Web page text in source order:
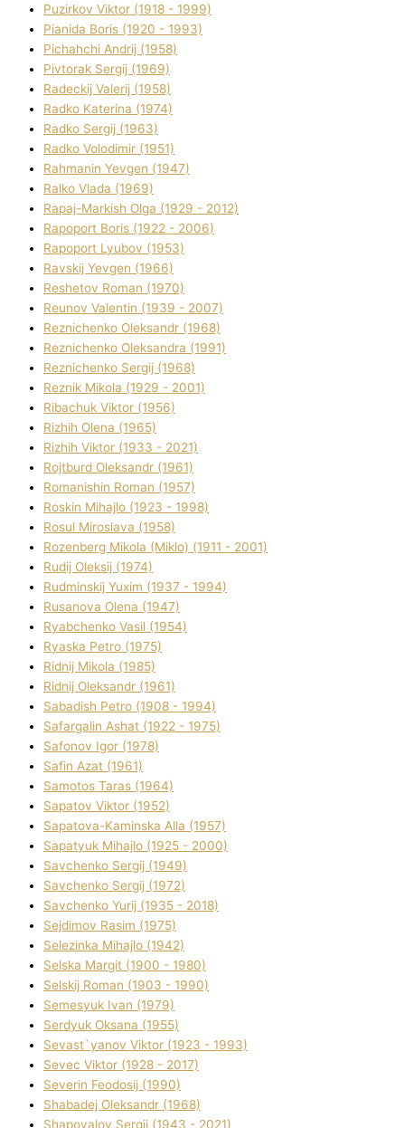
Puzirkov Vіktor (1918 - 1999)
Pіanіda Boris (1920 - 1993)
Pіchahchі Andrіj (1958)
Pіvtorak Sergіj (1969)
Radeckij Valerіj (1958)
Radko Katerina (1974)
Radko Sergіj (1963)
Radko Volodimir (1951)
Rahmanіn Yevgen (1947)
Ralko Vlada (1969)
Rapaj-Markish Olga (1929 - 2012)
Rapoport Boris (1922 - 2006)
Rapoport Lyubov (1953)
Ravskij Yevgen (1966)
Reshetov Roman (1970)
Reunov Valentin (1939 - 2007)
Reznichenko Oleksandr (1968)
Reznichenko Oleksandra (1991)
Reznіchenko Sergіj (1968)
Reznіk Mikola (1929 - 2001)
Ribachuk Vіktor (1956)
Rizhih Olena (1965)
Rizhih Vіktor (1933 - 2021)
Rojtburd Oleksandr (1961)
Romanishin Roman (1957)
Roskіn Mihajlo (1923 - 1998)
Rosul Miroslava (1958)
Rozenberg Mikola (Mіklo) (1911 - 2001)
Rudij Oleksіj (1974)
Rudminskij Yuxim (1937 - 1994)
Rusanova Olena (1947)
Ryabchenko Vasil (1954)
Ryaska Petro (1975)
Rіdnij Mikola (1985)
Rіdnij Oleksandr (1961)
Sabadish Petro (1908 - 1994)
Safargalіn Ashat (1922 - 1975)
Safonov Іgor (1978)
Safіn Azat (1961)
Samotos Taras (1964)
Sapatov Vіktor (1952)
Sapatova-Kamіnska Alla (1957)
Sapatyuk Mihajlo (1925 - 2000)
Savchenko Sergіj (1949)
Savchenko Sergіj (1972)
Savchenko Yurіj (1935 - 2018)
Sejdіmov Rasіm (1975)
Selezіnka Mihajlo (1942)
Selska Margіt (1900 - 1980)
Selskij Roman (1903 - 1990)
Semesyuk Іvan (1979)
Serdyuk Oksana (1955)
Sevast`yanov Vіktor (1923 - 1993)
Sevec Vіktor (1928 - 2017)
Severіn Feodosіj (1990)
Shabadej Oleksandr (1968)
Shapovalov Sergіj (1943 - 2021)